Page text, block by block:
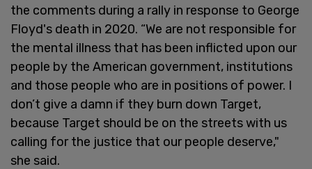
the comments during a rally in response to George
Floyd's death in 2020. “We are not responsible for
the mental illness that has been inflicted upon our
people by the American government, institutions
and those people who are in positions of power. I
don’t give a damn if they burn down Target,
because Target should be on the streets with us
calling for the justice that our people deserve,"
she said.